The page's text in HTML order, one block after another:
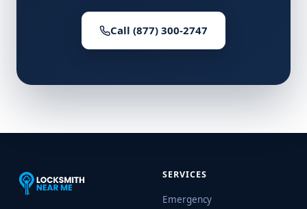
Call (877) 300-2747
SERVICES
Emergency